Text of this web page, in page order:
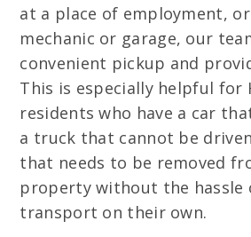
at a place of employment,
mechanic or garage, our
convenient pickup and
This is especially helpful for
residents who have a car
a truck that cannot be
that needs to be removed
property without the hassle
transport on their own.